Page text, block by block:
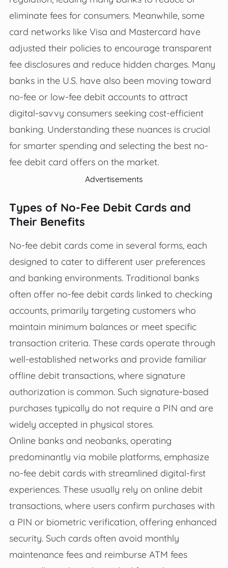
eliminate fees for consumers. Meanwhile, some
card networks like Visa and Mastercard have
adjusted their policies to encourage transparent
fee disclosures and reduce hidden charges. Many
banks in the U.S. have also been moving toward
no-fee or low-fee debit accounts to attract
digital-savvy consumers seeking cost-efficient
banking. Understanding these nuances is crucial
for smarter spending and selecting the best no-
fee debit card offers on the market.
Advertisements
Types of No-Fee Debit Cards and
Their Benefits
No-fee debit cards come in several forms, each
designed to cater to different user preferences
and banking environments. Traditional banks
often offer no-fee debit cards linked to checking
accounts, primarily targeting customers who
maintain minimum balances or meet specific
transaction criteria. These cards operate through
well-established networks and provide familiar
offline debit transactions, where signature
authorization is common. Such signature-based
purchases typically do not require a PIN and are
widely accepted in physical stores.
Online banks and neobanks, operating
predominantly via mobile platforms, emphasize
no-fee debit cards with streamlined digital-first
experiences. These usually rely on online debit
transactions, where users confirm purchases with
a PIN or biometric verification, offering enhanced
security. Such cards often avoid monthly
maintenance fees and reimburse ATM fees